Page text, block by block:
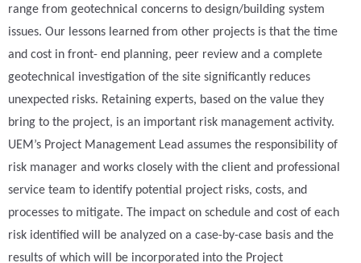
range from geotechnical concerns to design/building system
issues. Our lessons learned from other projects is that the time
and cost in front- end planning, peer review and a complete
geotechnical investigation of the site significantly reduces
unexpected risks. Retaining experts, based on the value they
bring to the project, is an important risk management activity.
UEM’s Project Management Lead assumes the responsibility of
risk manager and works closely with the client and professional
service team to identify potential project risks, costs, and
processes to mitigate. The impact on schedule and cost of each
risk identified will be analyzed on a case-by-case basis and the
results of which will be incorporated into the Project